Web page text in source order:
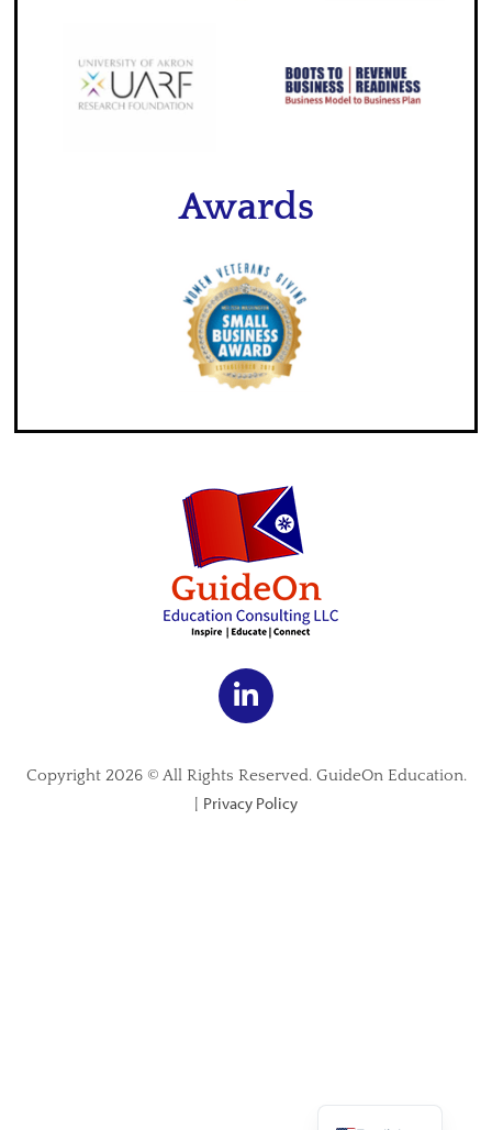
Awards
Copyright 2026 © All Rights Reserved. GuideOn Education.
| Privacy Policy